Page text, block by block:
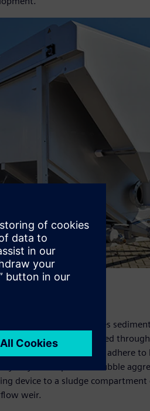
process that removes
air and then released
tiny microbubbles that adhere
of the particle–bubble
device to a sludge
weir.